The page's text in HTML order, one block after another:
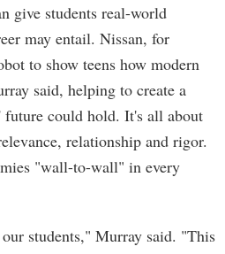
give students real-world
may entail. Nissan, for
to show teens how modern
said, helping to create a
could hold. It's all about
relationship and rigor.
"wall-to-wall" in every
students," Murray said. "This